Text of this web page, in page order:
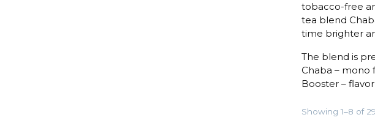
tobacco-free
tea blend
time brighter
The blend is
Chaba – mono
Booster –
Showing 1–8 of